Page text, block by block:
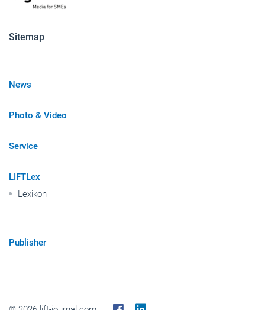
Sitemap
News
Photo & Video
Service
LIFTLex
Lexikon
Publisher